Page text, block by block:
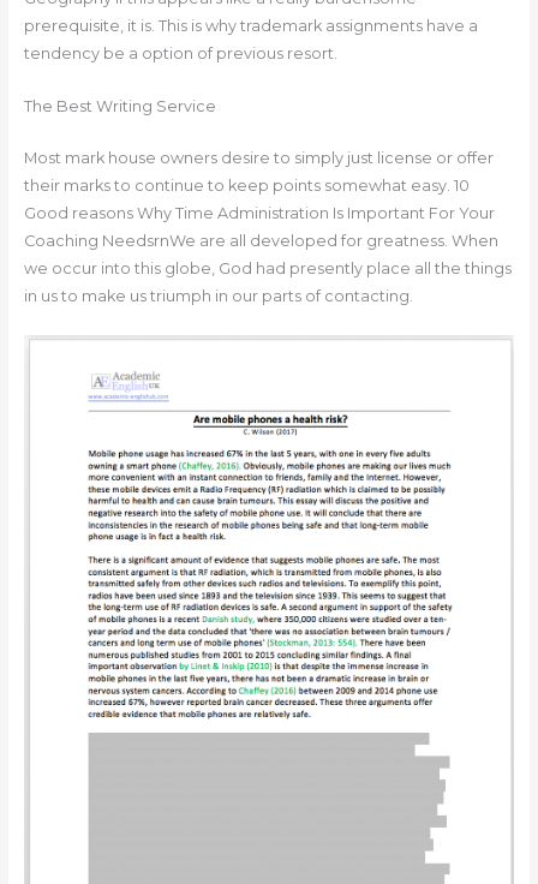
prerequisite, it is. This is why trademark assignments have a
tendency be a option of previous resort.
The Best Writing Service
Most mark house owners desire to simply just license or offer
their marks to continue to keep points somewhat easy. 10
Good reasons Why Time Administration Is Important For Your
Coaching NeedsrnWe are all developed for greatness. When
we occur into this globe, God had presently place all the things
in us to make us triumph in our parts of contacting.